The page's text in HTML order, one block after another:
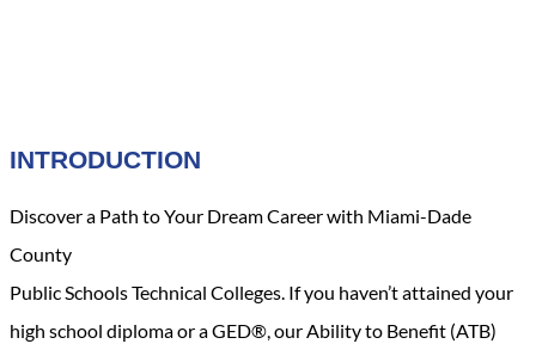
INTRODUCTION
Discover a Path to Your Dream Career with Miami-Dade
County
Public Schools Technical Colleges. If you haven’t attained your
high school diploma or a GED®, our Ability to Benefit (ATB)